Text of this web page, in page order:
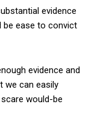
evidence
be ease to convict
evidence and
we can easily
would-be